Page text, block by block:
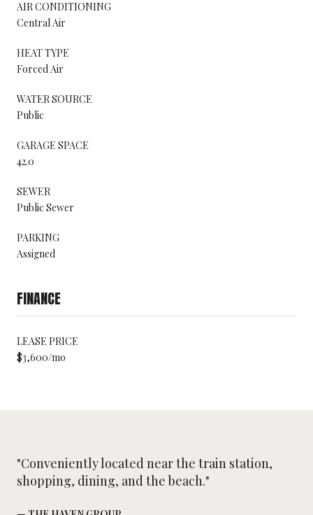
AIR CONDITIONING
Central Air
HEAT TYPE
Forced Air
WATER SOURCE
Public
GARAGE SPACE
42.0
SEWER
Public Sewer
PARKING
Assigned
FINANCE
LEASE PRICE
$3,600/mo
"Conveniently located near the train station,
shopping, dining, and the beach."